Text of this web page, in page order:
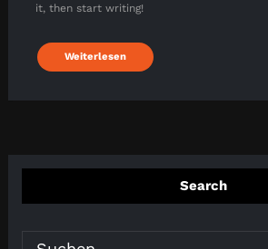
it, then start writing!
Weiterlesen
Search